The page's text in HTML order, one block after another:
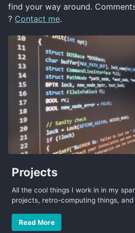
find your way around.
? Contact me.
Projects
All the cool things I work in in my
projects, retro-computing things,
Read More